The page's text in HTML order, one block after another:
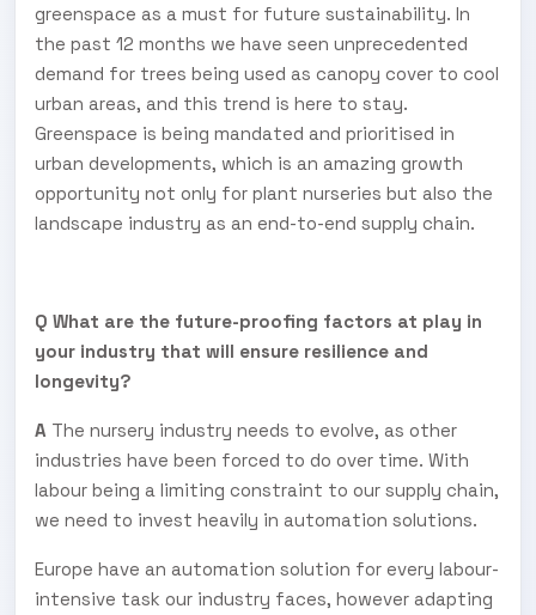
greenspace as a must for future sustainability. In
the past 12 months we have seen unprecedented
demand for trees being used as canopy cover to cool
urban areas, and this trend is here to stay.
Greenspace is being mandated and prioritised in
urban developments, which is an amazing growth
opportunity not only for plant nurseries but also the
landscape industry as an end-to-end supply chain.
Q What are the future-proofing factors at play in
your industry that will ensure resilience and
longevity?
A The nursery industry needs to evolve, as other
industries have been forced to do over time. With
labour being a limiting constraint to our supply chain,
we need to invest heavily in automation solutions.
Europe have an automation solution for every labour-
intensive task our industry faces, however adapting